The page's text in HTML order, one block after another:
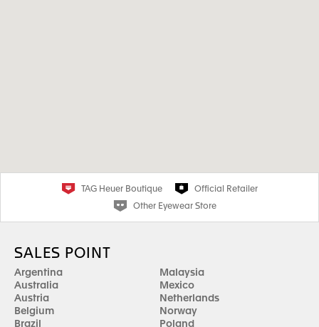
TAG Heuer Boutique
Official Retailer
Other Eyewear Store
SALES POINT
Argentina
Australia
Austria
Belgium
Brazil
Malaysia
Mexico
Netherlands
Norway
Poland